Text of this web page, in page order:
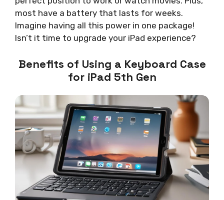
most have a battery that lasts for weeks.
Imagine having all this power in one package!
Isn’t it time to upgrade your iPad experience?
Benefits of Using a Keyboard Case
for iPad 5th Gen